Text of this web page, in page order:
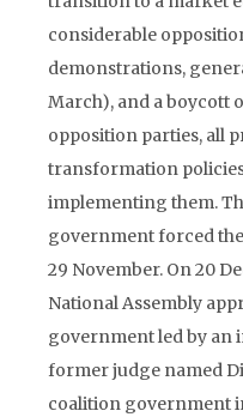
considerable
demonstrations,
March), and a boycott
opposition parties, all
transformation
implementing them.
government forced
29 November. On 20
National Assembly
government led by an
former judge named
coalition government